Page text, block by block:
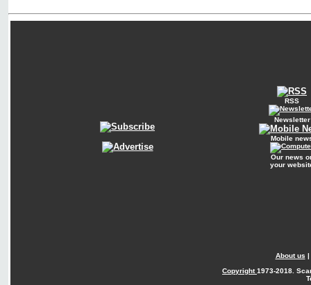
RSS
Newsletter
Mobile
Our news
your
About us |
Copyright1973-2018.